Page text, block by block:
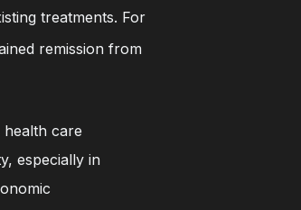
treatments. For
remission from
care
especially in